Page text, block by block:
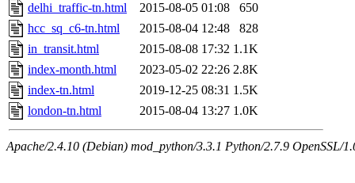
delhi_traffic-tn.html
2015-08-05 01:08
650
hcc_sq_c6-tn.html
2015-08-04 12:48
828
in_transit.html
2015-08-08 17:32 1.1K
index-month.html
2023-05-02 22:26 2.8K
index-tn.html
2019-12-25 08:31 1.5K
london-tn.html
2015-08-04 13:27 1.0K
Apache/2.4.10 (Debian) mod_python/3.3.1 Python/2.7.9